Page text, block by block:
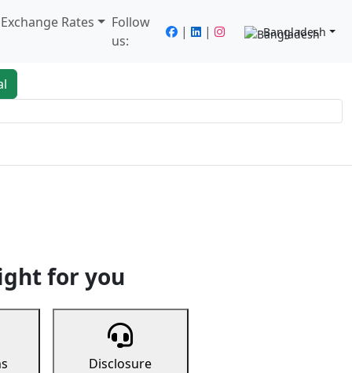
Rates
Follow
us:
| | Bangladesh
for you
Disclosure